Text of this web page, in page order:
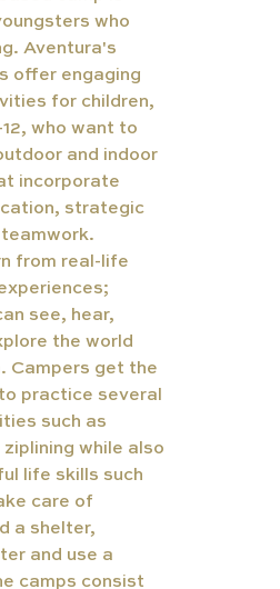
who
Aventura's
offer engaging
for children,
who want to
and indoor
incorporate
strategic
from real-life
see, hear,
the world
Campers get the
practice several
such as
ziplining while also
life skills such
care of
a shelter,
and use a
camps consist